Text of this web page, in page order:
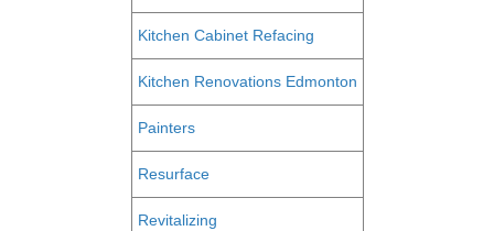
Kitchen Cabinet Refacing
Kitchen Renovations Edmonton
Painters
Resurface
Revitalizing